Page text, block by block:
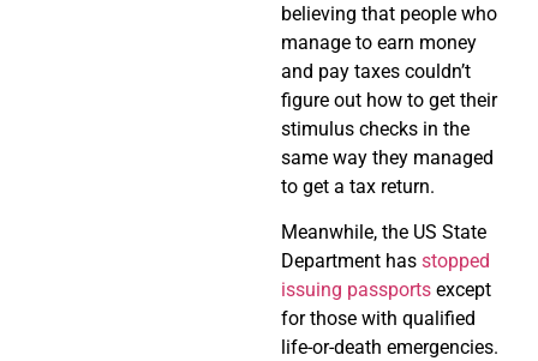
believing that people who
manage to earn money
and pay taxes couldn’t
figure out how to get their
stimulus checks in the
same way they managed
to get a tax return.
Meanwhile, the US State
Department has stopped
issuing passports except
for those with qualified
life-or-death emergencies.